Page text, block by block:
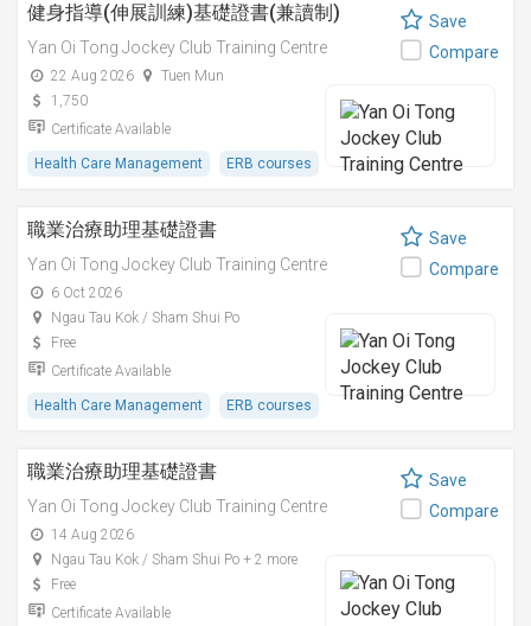
健身指導(伸展訓練)基礎證書(兼讀制)
Yan Oi Tong Jockey Club Training Centre
22 Aug 2026
Tuen Mun
1,750
Certificate Available
Health Care Management ERB courses
Save
Compare
職業治療助理基礎證書
Yan Oi Tong Jockey Club Training Centre
6 Oct 2026
Ngau Tau Kok / Sham Shui Po
Free
Certificate Available
Health Care Management ERB courses
Save
Compare
職業治療助理基礎證書
Yan Oi Tong Jockey Club Training Centre
14 Aug 2026
Ngau Tau Kok / Sham Shui Po + 2 more
Free
Certificate Available
Save
Compare